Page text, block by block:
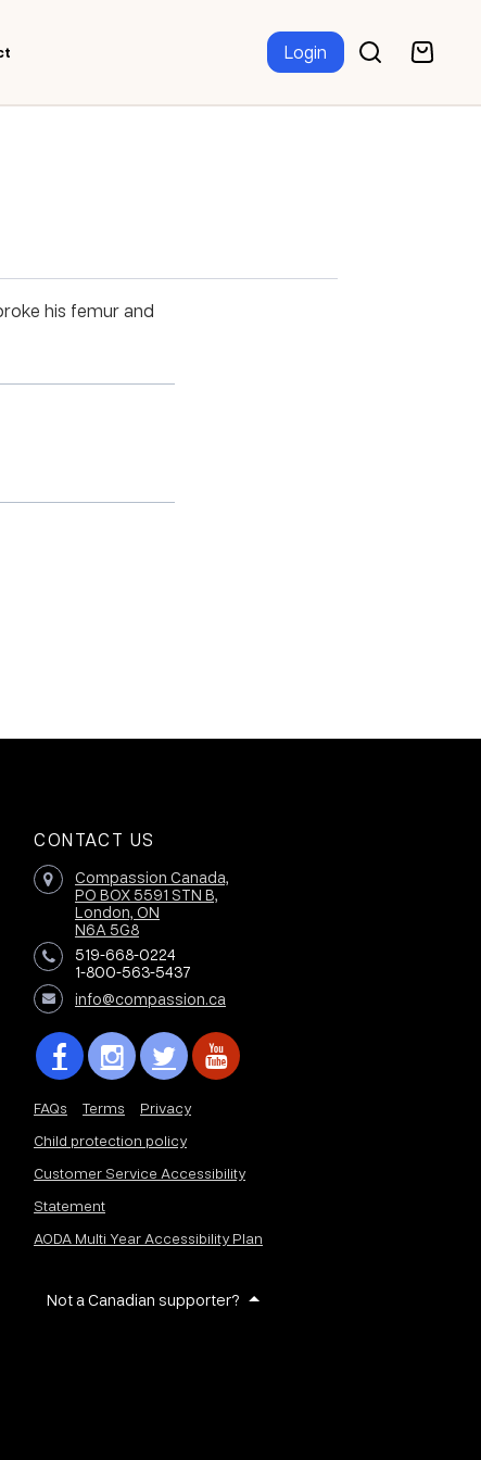
Login
his femur and
CONTACT US
Compassion Canada,
PO BOX 5591 STN B,
London, ON
N6A 5G8
519-668-0224
1-800-563-5437
info@compassion.ca
FAQs Terms
Privacy
Child protection policy
Customer Service Accessibility
Statement
AODA Multi Year Accessibility Plan
Not a Canadian supporter?